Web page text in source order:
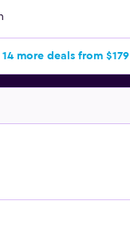
14 more deals from $179